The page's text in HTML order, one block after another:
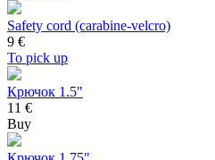
Safety cord (carabine-velcro)
9 €
To pick up
Крючок 1.5"
11 €
Buy